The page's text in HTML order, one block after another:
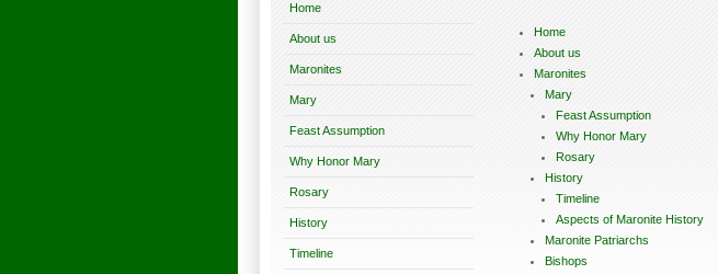
Home
About us
Maronites
Mary
Feast Assumption
Why Honor Mary
Rosary
History
Timeline
Home
About us
Maronites
Mary
Feast Assumption
Why Honor Mary
Rosary
History
Timeline
Aspects of Maronite History
Maronite Patriarchs
Bishops